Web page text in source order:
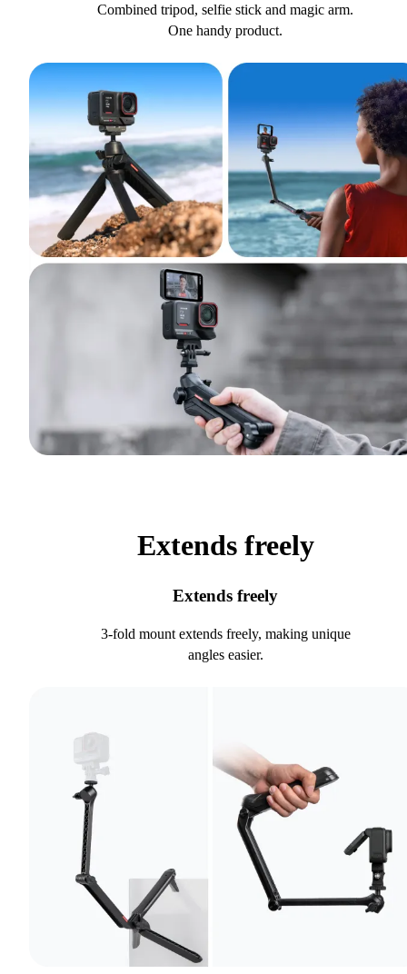
Combined tripod, selfie stick and magic arm.
One handy product.
Extends freely
Extends freely
3-fold mount extends freely, making unique
angles easier.